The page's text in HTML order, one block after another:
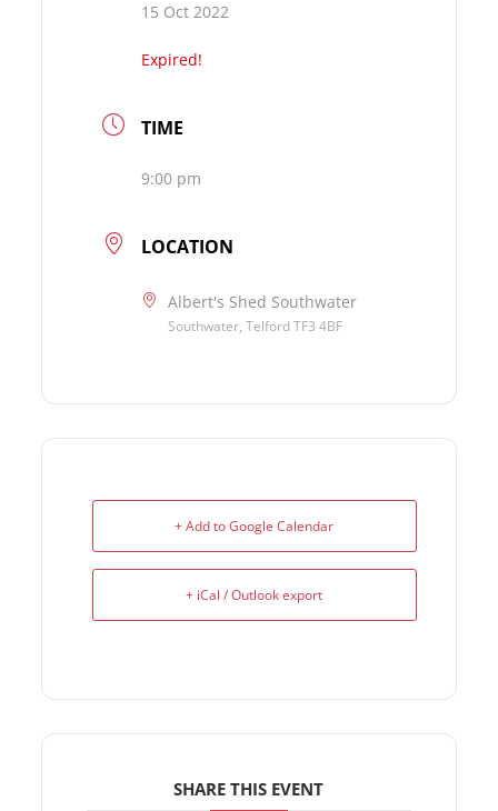
15 Oct 2022
Expired!
TIME
9:00 pm
LOCATION
Albert's Shed Southwater
Southwater, Telford TF3 4BF
+ Add to Google Calendar
+ iCal / Outlook export
SHARE THIS EVENT